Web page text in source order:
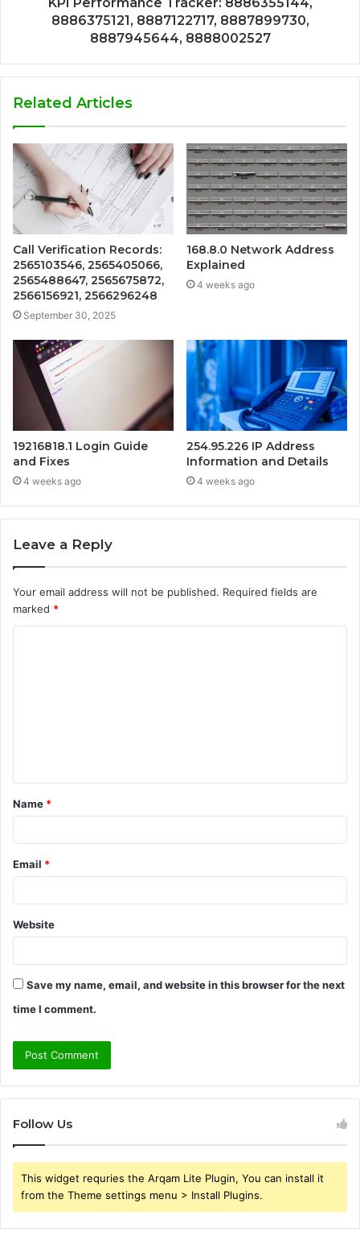
KPI Performance Tracker: 8886355144,
8886375121, 8887122717, 8887899730,
8887945644, 8888002527
Related Articles
Call Verification Records:
2565103546, 2565405066,
2565488647, 2565675872,
2566156921, 2566296248
September 30, 2025
168.8.0 Network Address
Explained
4 weeks ago
19216818.1 Login Guide
and Fixes
4 weeks ago
254.95.226 IP Address
Information and Details
4 weeks ago
Leave a Reply
Your email address will not be published. Required fields are
marked *
t
*
Name *
Email *
Website
Save my name, email, and website in this browser for the next
time I comment.
Follow Us
This widget requries the Arqam Lite Plugin, You can install it
from the Theme settings menu > Install Plugins.